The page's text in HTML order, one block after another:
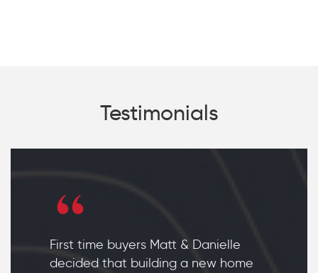
Testimonials
First time buyers Matt & Danielle
decided that building a new home